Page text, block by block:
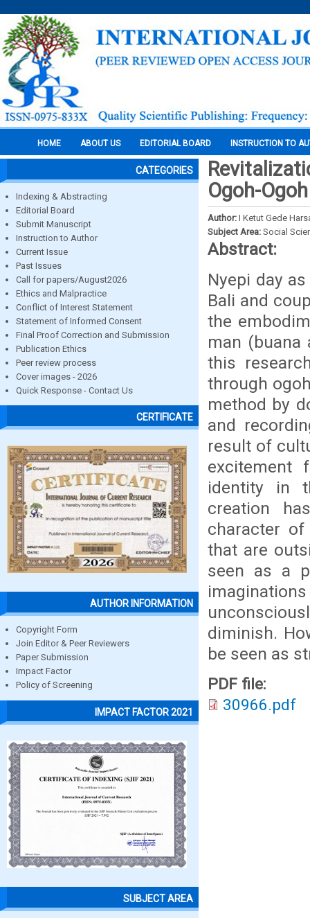
HOME ABOUT US EDITORIAL BOARD INSTRUCTION TO
CATEGORIES
Indexing & Abstracting
Editorial Board
Submit Manuscript
Instruction to Author
Current Issue
Past Issues
Call for papers/August2026
Ethics and Malpractice
Conflict of Interest Statement
Statement of Informed Consent
Final Proof Correction and Submission
Publication Ethics
Peer review process
Cover images - 2026
Quick Response - Contact Us
CERTIFICATE
AUTHOR INFORMATION
Copyright Form
Join Editor & Peer Reviewers
Paper Submission
Impact Factor
Policy of Screening
IMPACT FACTOR 2021
SUBJECT AREA
Ogoh-
Author: I Ketut Gede
Subject Area: Social
Abstract:
Nyepi day
Bali and
the
man (buana
this
through
method by
and
result of
excitement
identity in
creation
character of
that are
seen as a
diminish.
be seen as
PDF file:
30966.pdf